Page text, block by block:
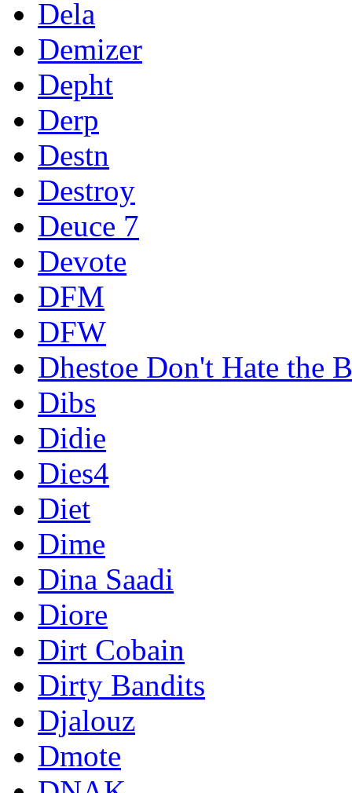
Dela
Demizer
Depht
Derp
Destn
Destroy
Deuce 7
Devote
DFM
DFW
Dhestoe Don't Hate the
Dibs
Didie
Dies4
Diet
Dime
Dina Saadi
Diore
Dirt Cobain
Dirty Bandits
Djalouz
Dmote